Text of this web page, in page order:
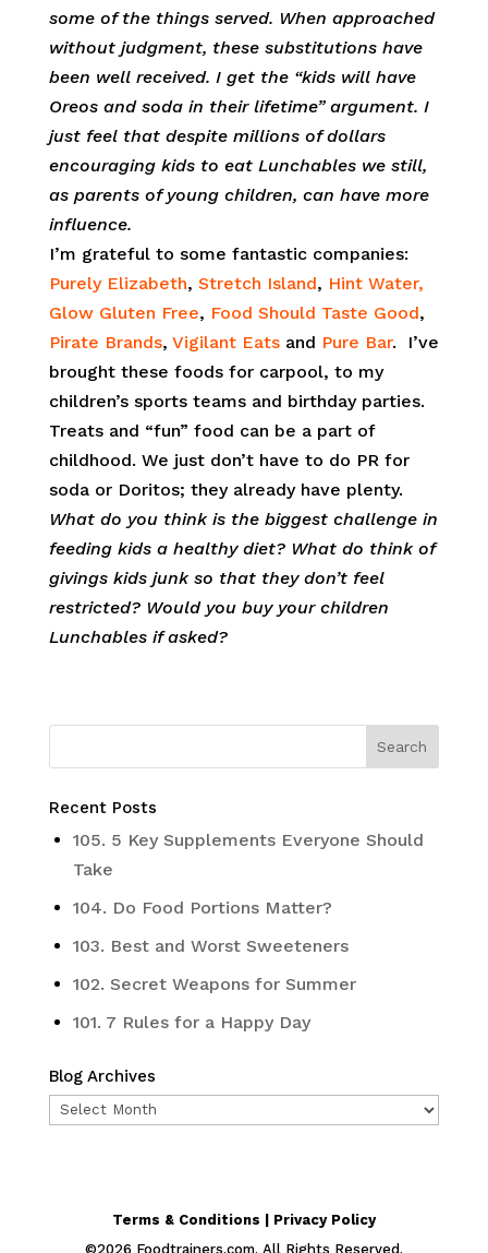
some of the things served. When approached
without judgment, these substitutions have
been well received. I get the “kids will have
Oreos and soda in their lifetime” argument. I
just feel that despite millions of dollars
encouraging kids to eat Lunchables we still,
as parents of young children, can have more
influence.
I’m grateful to some fantastic companies:
Purely Elizabeth, Stretch Island, Hint Water,
Glow Gluten Free, Food Should Taste Good,
Pirate Brands, Vigilant Eatsand Pure Bar. I’ve
brought these foods for carpool, to my
children’s sports teams and birthday parties.
Treats and “fun” food can be a part of
childhood. We just don’t have to do PR for
soda or Doritos; they already have plenty.
What do you think is the biggest challenge in
feeding kids a healthy diet? What do think of
givings kids junk so that they don’t feel
restricted? Would you buy your children
Lunchables if asked?
Recent Posts
105. 5 Key Supplements Everyone Should
Take
104. Do Food Portions Matter?
103. Best and Worst Sweeteners
102. Secret Weapons for Summer
101. 7 Rules for a Happy Day
Blog Archives
Blog
Terms & Conditions | Privacy Policy
©2026 Foodtrainers.com. All Rights Reserved.